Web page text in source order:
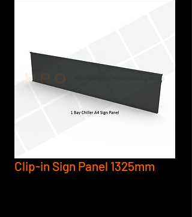
Clip-in Sign Panel 1325mm